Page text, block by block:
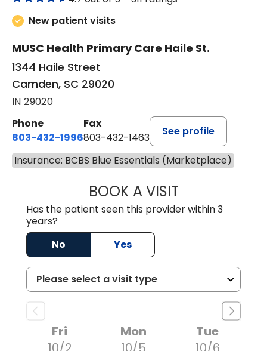
New patient visits
MUSC Health Primary Care Haile St.
1344 Haile Street
Camden, SC 29020
IN 29020
Phone
803-432-1996
Fax
803-432-1463
See profile
Insurance: BCBS Blue Essentials (Marketplace)
BOOK A VISITJACK
Has the patient seen this provider within 3
years?
No
Yes
Fri
Mon
Tue